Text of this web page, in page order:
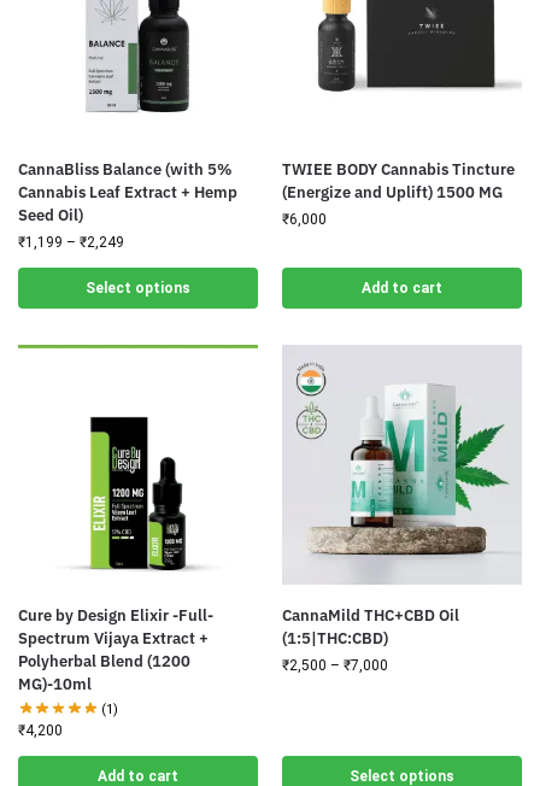
CannaBliss Balance (with 5%
Cannabis Leaf Extract + Hemp
Seed Oil)
₹1,199 – ₹2,249
Select options
TWIEE BODY Cannabis Tincture
(Energize and Uplift) 1500 MG
₹6,000
Add to cart
Cure by Design Elixir -Full-
Spectrum Vijaya Extract +
Polyherbal Blend (1200
MG)-10ml
(1)
₹4,200
Add to cart
CannaMild THC+CBD Oil
(1:5|THC:CBD)
₹2,500 – ₹7,000
Select options